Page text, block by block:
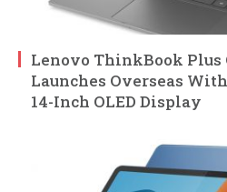
Lenovo ThinkBook Plus
Launches Overseas
14-Inch OLED Display